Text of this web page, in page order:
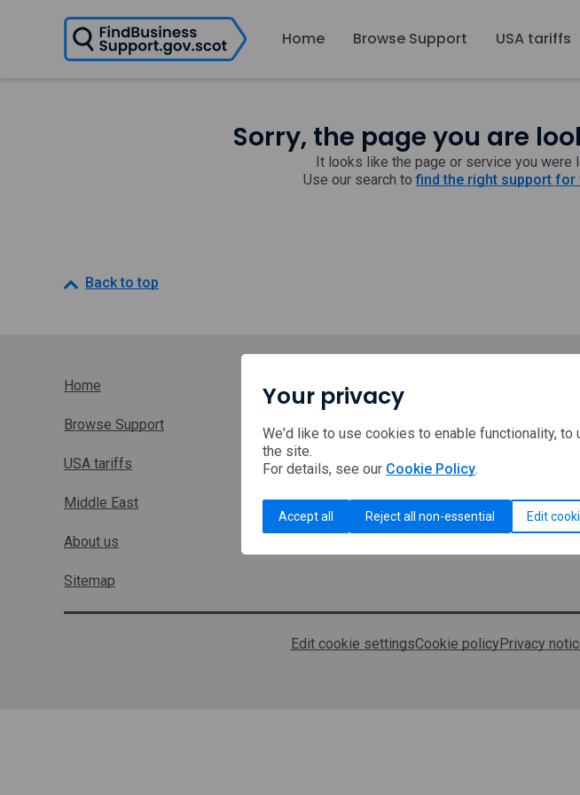
H
m
Home Browse Support USA tariffs
Sorry, the page you are
It looks like the page or service you were
Use our search tofind the right support for
Back to top
Home
Browse Support
USA tariffs
Middle East
About us
Sitemap
Edit cookie settingsCookie policy Privacy
Your privacy
We'd like to use cookies to enable functionality, to
the site.
For details, see our Cookie Policy.
Accept all Reject all non-essential Edit